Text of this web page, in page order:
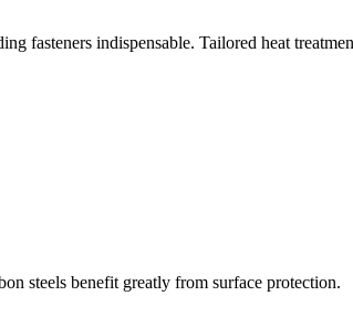
fasteners indispensable. Tailored heat
steels benefit greatly from surface protection.